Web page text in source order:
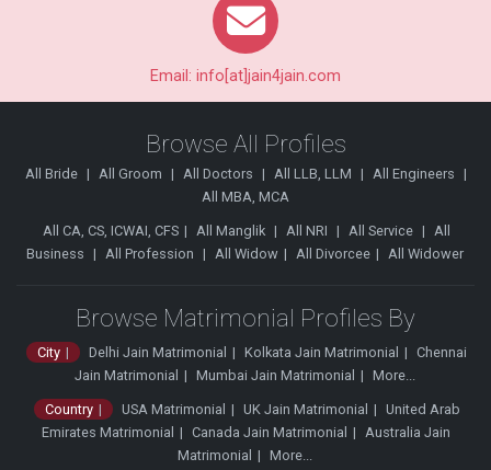
Email: info[at]jain4jain.com
Browse All Profiles
All Bride All Groom All Doctors All LLB, LLM
All Engineers
All MBA, MCA
All CA, CS, ICWAI, CFS All Manglik All NRI All Service
All
Business
All Profession All Widow All Divorcee All Widower
Browse Matrimonial Profiles By
City Delhi Jain Matrimonial Kolkata Jain Matrimonial
Chennai
Jain Matrimonial
Mumbai Jain Matrimonial More...
Country USA Matrimonial UK Jain Matrimonial
United Arab
Emirates Matrimonial
Canada Jain Matrimonial
Australia Jain
Matrimonial
More...